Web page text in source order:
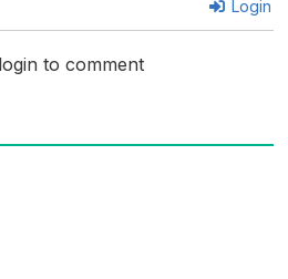
Login
to comment